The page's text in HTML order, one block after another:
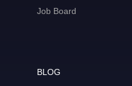
Job Board
BLOG